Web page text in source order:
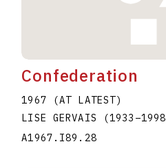
Confederation
1967 (AT LATEST)
LISE GERVAIS
(1933 –1998
A1967.I89.28